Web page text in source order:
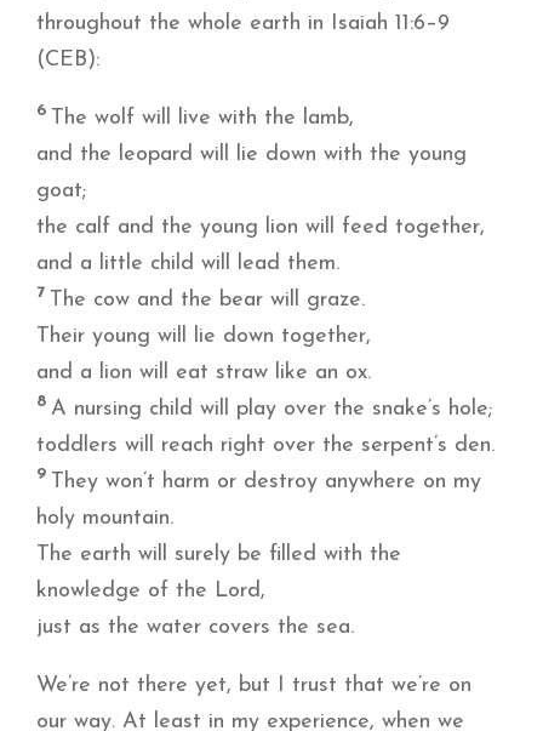
throughout the whole earth in Isaiah 11:6–9
(CEB):
6 The wolf will live with the lamb,
and the leopard will lie down with the young
goat;
the calf and the young lion will feed together,
and a little child will lead them.
7 The cow and the bear will graze.
Their young will lie down together,
and a lion will eat straw like an ox.
8 A nursing child will play over the snake’s hole;
toddlers will reach right over the serpent’s den.
9 They won’t harm or destroy anywhere on my
holy mountain.
The earth will surely be filled with the
knowledge of the Lord,
just as the water covers the sea.
We’re not there yet, but I trust that we’re on
our way. At least in my experience, when we